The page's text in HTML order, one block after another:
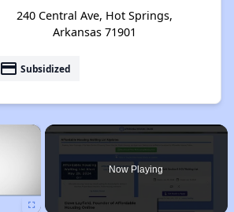
240 Central Ave, Hot Springs,
Arkansas 71901
payment Subsidized
×
Now Playing